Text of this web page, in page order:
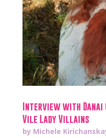
Interview with
Vile Lady Villains
by Michele